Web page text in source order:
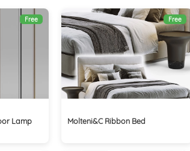
Free
Lamp
Free
Molteni&C Ribbon Bed